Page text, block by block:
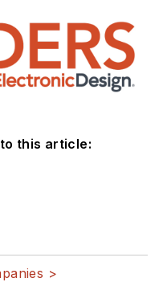
this article:
>